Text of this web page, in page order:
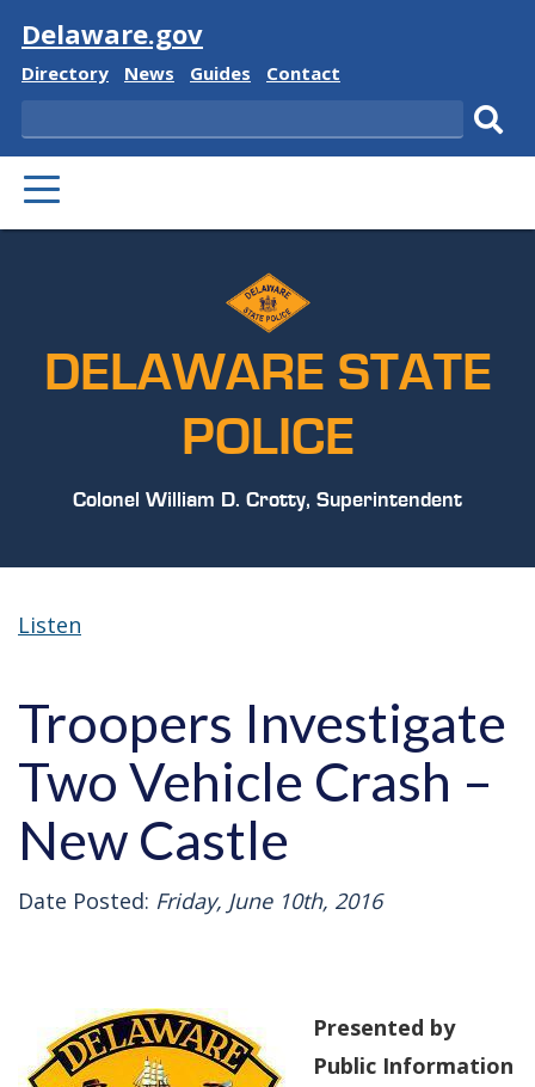
Visit
Delaware.gov
Delaware
Directory
Delaware
News
Delaware
Guides
Delaware
Contact
Search
PRIMARY
MENU
DELAWARE STATE
POLICE
Colonel William D. Crotty, Superintendent
Listen
Troopers Investigate
Two Vehicle Crash –
New Castle
Date Posted: Friday, June 10th, 2016
Presented by
Public Information